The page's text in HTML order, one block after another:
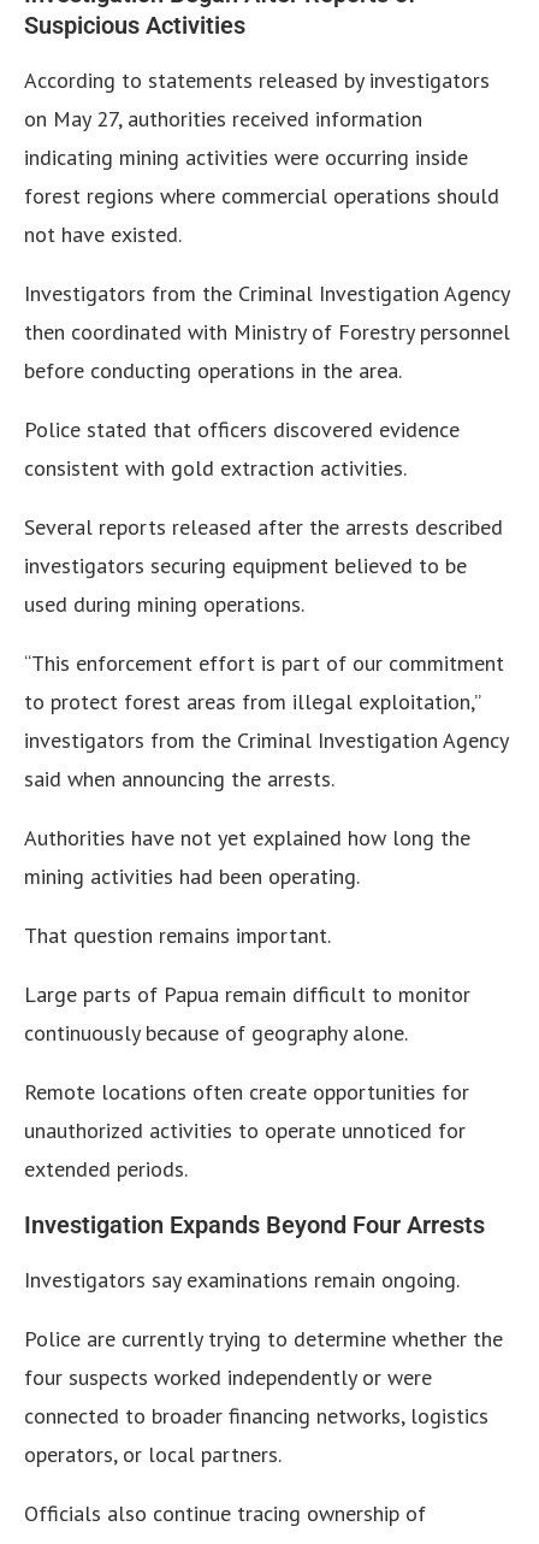
Suspicious Activities
According to statements released by investigators
on May 27, authorities received information
indicating mining activities were occurring inside
forest regions where commercial operations should
not have existed.
Investigators from the Criminal Investigation Agency
then coordinated with Ministry of Forestry personnel
before conducting operations in the area.
Police stated that officers discovered evidence
consistent with gold extraction activities.
Several reports released after the arrests described
investigators securing equipment believed to be
used during mining operations.
“This enforcement effort is part of our commitment
to protect forest areas from illegal exploitation,”
investigators from the Criminal Investigation Agency
said when announcing the arrests.
Authorities have not yet explained how long the
mining activities had been operating.
That question remains important.
Large parts of Papua remain difficult to monitor
continuously because of geography alone.
Remote locations often create opportunities for
unauthorized activities to operate unnoticed for
extended periods.
Investigation Expands Beyond Four Arrests
Investigators say examinations remain ongoing.
Police are currently trying to determine whether the
four suspects worked independently or were
connected to broader financing networks, logistics
operators, or local partners.
Officials also continue tracing ownership of